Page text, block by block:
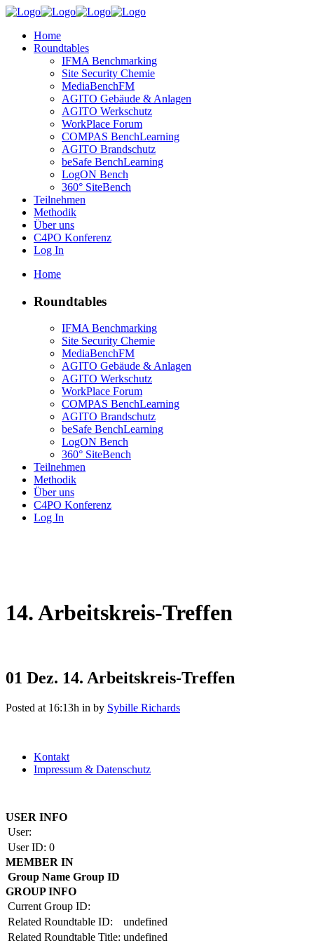
Home
Roundtables
IFMA Benchmarking
Site Security Chemie
MediaBenchFM
AGITO Gebäude & Anlagen
AGITO Werkschutz
WorkPlace Forum
COMPAS BenchLearning
AGITO Brandschutz
beSafe BenchLearning
LogON Bench
360° SiteBench
Teilnehmen
Methodik
Über uns
C4PO Konferenz
Log In
Home
Roundtables
IFMA Benchmarking
Site Security Chemie
MediaBenchFM
AGITO Gebäude & Anlagen
AGITO Werkschutz
WorkPlace Forum
COMPAS BenchLearning
AGITO Brandschutz
beSafe BenchLearning
LogON Bench
360° SiteBench
Teilnehmen
Methodik
Über uns
C4PO Konferenz
Log In
14. Arbeitskreis-Treffen
01 Dez. 14. Arbeitskreis-Treffen
Posted at 16:13h in by Sybille Richards
Kontakt
Impressum & Datenschutz
USER INFO
User:
User ID: 0
MEMBER IN
Group Name Group ID
GROUP INFO
Current Group ID:
Related Roundtable ID:
undefined
Related Roundtable Title: undefined